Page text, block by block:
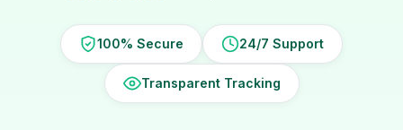
100% Secure 24/7 Support
Transparent Tracking